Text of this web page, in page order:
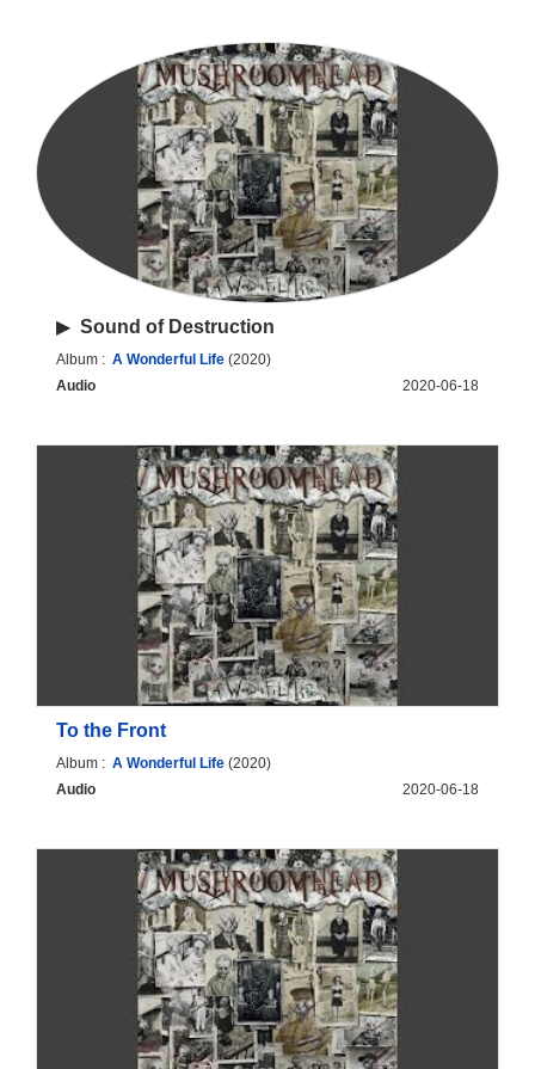
▶Sound of Destruction
Album :A Wonderful Life (2020)
Audio
2020-06-18
To the Front
Album :A Wonderful Life (2020)
Audio
2020-06-18